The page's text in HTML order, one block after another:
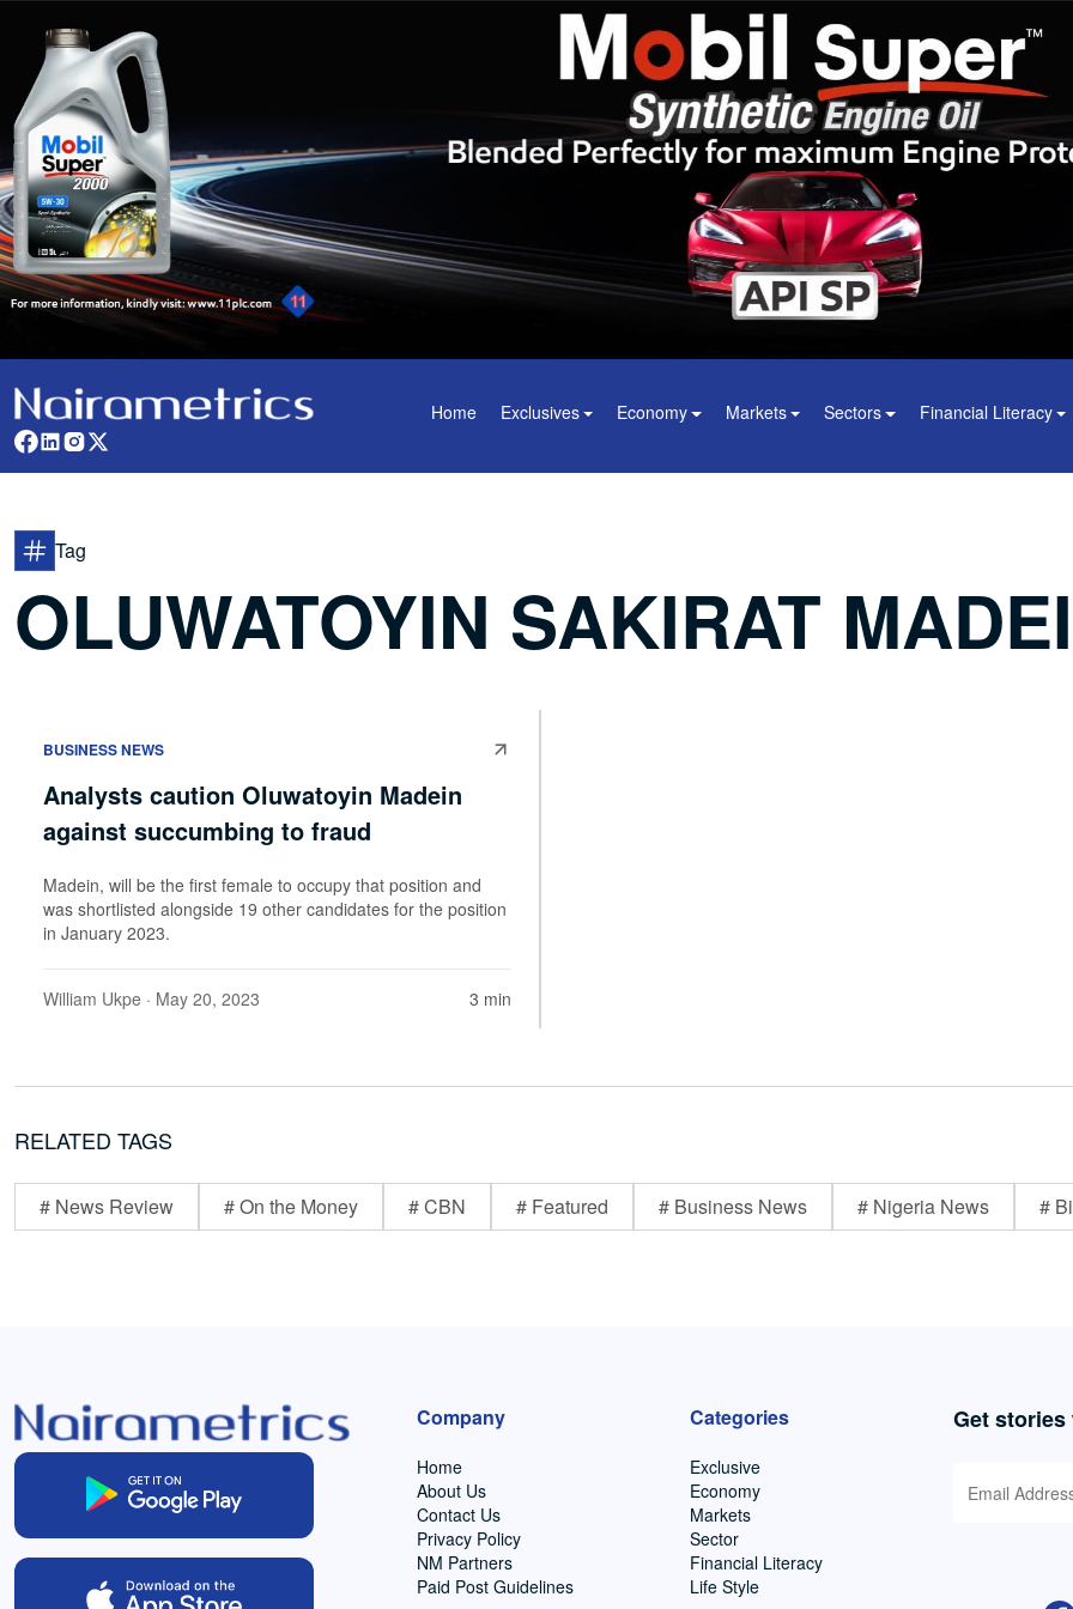
Home Exclusives Economy Markets Sectors Financial Literacy
Tag
OLUWATOYIN SAKIRAT
BUSINESS NEWS
Analysts caution Oluwatoyin Madein
against succumbing to fraud
Madein, will be the first female to occupy that position and
was shortlisted alongside 19 other candidates for the position
in January 2023.
William Ukpe · May 20, 2023 3 min
RELATED TAGS
# News Review # On the Money # CBN # Featured # Business News # Nigeria News #
Company
Home
About Us
Contact Us
Privacy Policy
NM Partners
Paid Post Guidelines
Categories
Exclusive
Economy
Markets
Sector
Financial Literacy
Life Style
Get